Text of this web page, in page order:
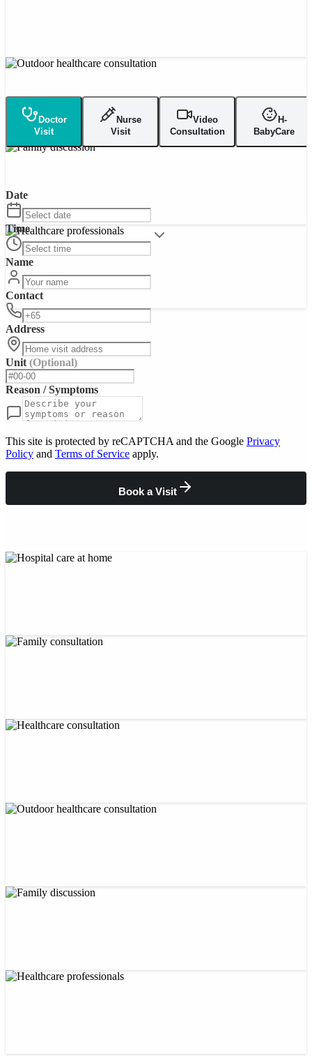
Doctor
Visit
Nurse
Visit
Video
Consultation
H-
BabyCare
Date
Time
Name
Contact
Address
Unit (Optional)
Reason / Symptoms
This site is protected by reCAPTCHA and the Google Privacy
Policy and Terms of Service apply.
Book a Visit